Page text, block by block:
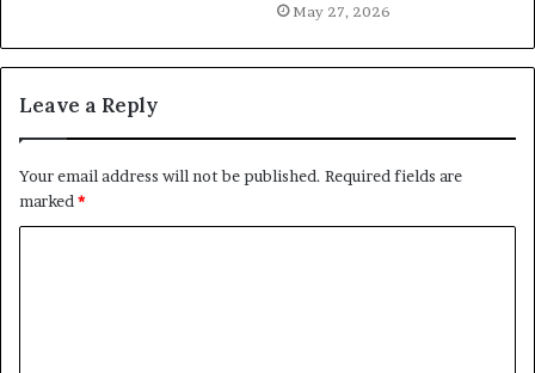
May 27, 2026
Leave a Reply
Your email address will not be published. Required fields are
marked *